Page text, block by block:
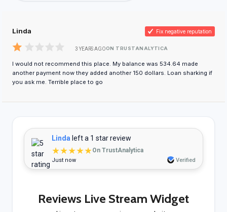
Linda
3 YEARS AGOON TRUSTANALYTICA
Fix negative reputation
I would not recommend this place. My balance was 534.64 made
another payment now they added another 150 dollars. Loan sharking if
you ask me. Terrible place to go
Linda left a 1 star review
★★★★★On TrustAnalytica
Just now Verified
Reviews Live Stream Widget